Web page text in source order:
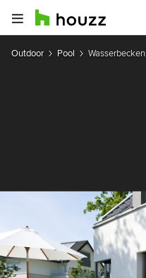
Outdoor Pool Wasserbecken